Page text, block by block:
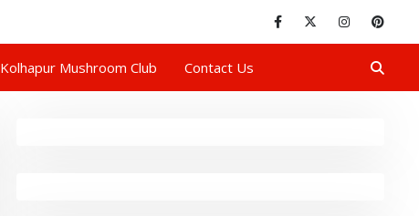
Kolhapur Mushroom Club Contact Us